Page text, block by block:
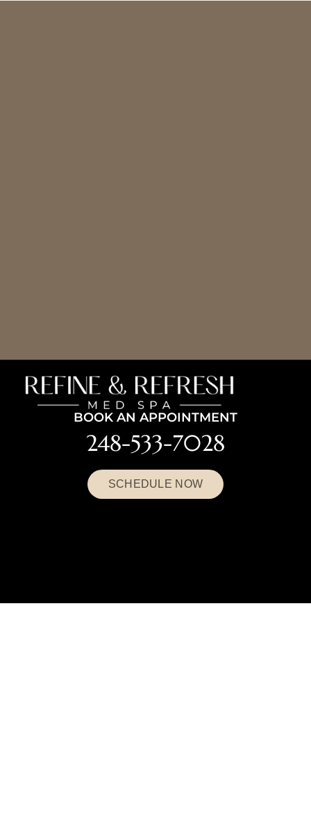
BOOK AN APPOINTMENT
248-533-7028
SCHEDULE NOW